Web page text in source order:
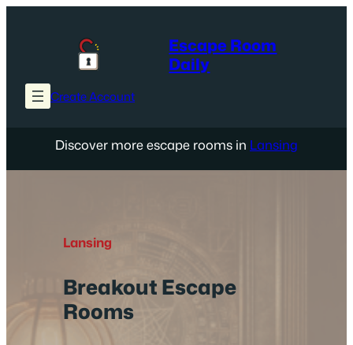
Escape Room
Daily
Create Account
Discover more escape rooms in Lansing
Lansing
Breakout Escape
Rooms